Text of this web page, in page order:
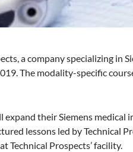
a company specializing in
The modality-specific
expand their Siemens medical
lessons led by Technical
Technical Prospects’ facility.